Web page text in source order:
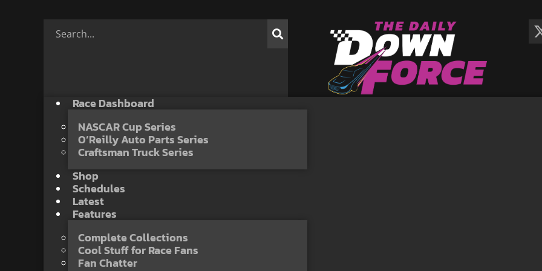
Race Dashboard
NASCAR Cup Series
O’Reilly Auto Parts Series
Craftsman Truck Series
Shop
Schedules
Latest
Features
Complete Collections
Cool Stuff for Race Fans
Fan Chatter